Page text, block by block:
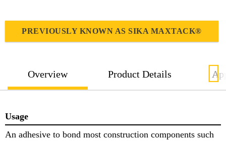
PREVIOUSLY KNOWN AS SIKA MAXTACK®
Overview Product Details
Usage
An adhesive to bond most construction components such